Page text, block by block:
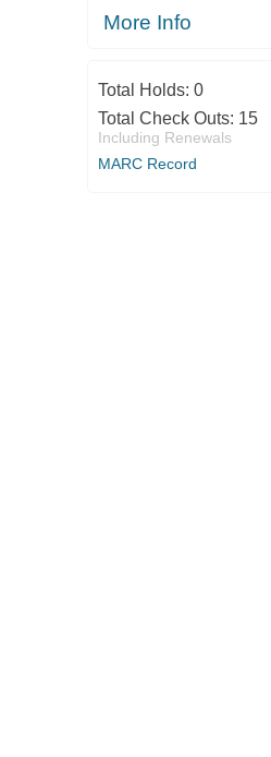
More Info
Total Holds: 0
Total Check Outs: 15
Including Renewals
MARC Record